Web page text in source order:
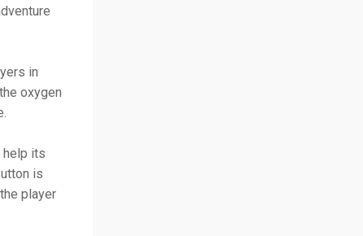
in
oxygen
help its
is
player